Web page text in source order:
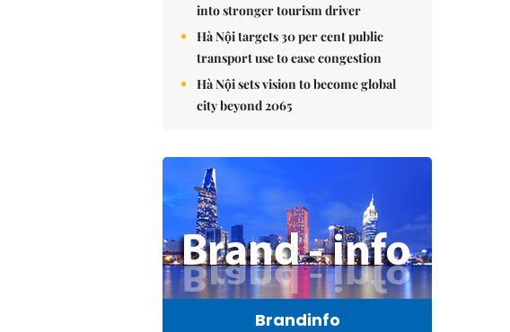
into stronger tourism driver
Hà Nội targets 30 per cent public
transport use to ease congestion
Hà Nội sets vision to become global
city beyond 2065
Brandinfo